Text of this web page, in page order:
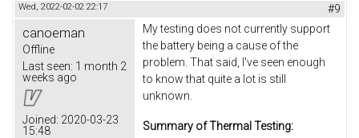
Wed, 2022-02-02 22:17 #9
canoeman
Offline
Last seen: 1 month 2
weeks ago
Joined: 2020-03-23
15:48
My testing does not currently support
the battery being a cause of the
problem. That said, I've seen enough
to know that quite a lot is still
unknown.
Summary of Thermal Testing: